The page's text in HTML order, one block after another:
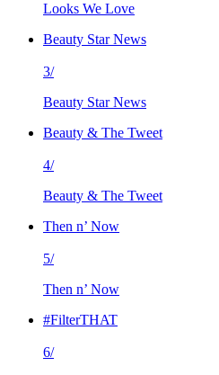
Looks We Love
Beauty Star News
3/
Beauty Star News
Beauty & The Tweet
4/
Beauty & The Tweet
Then n’ Now
5/
Then n’ Now
#FilterTHAT
6/